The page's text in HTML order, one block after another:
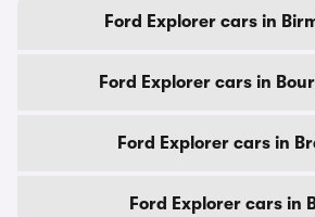
Ford Explorer cars in
Ford Explorer cars in
Ford Explorer cars in
Ford Explorer cars in